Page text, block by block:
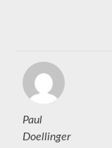
Paul
Doellinger